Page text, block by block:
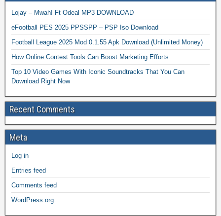
Lojay – Mwah! Ft Odeal MP3 DOWNLOAD
eFootball PES 2025 PPSSPP – PSP Iso Download
Football League 2025 Mod 0.1.55 Apk Download (Unlimited Money)
How Online Contest Tools Can Boost Marketing Efforts
Top 10 Video Games With Iconic Soundtracks That You Can
Download Right Now
Recent Comments
Meta
Log in
Entries feed
Comments feed
WordPress.org